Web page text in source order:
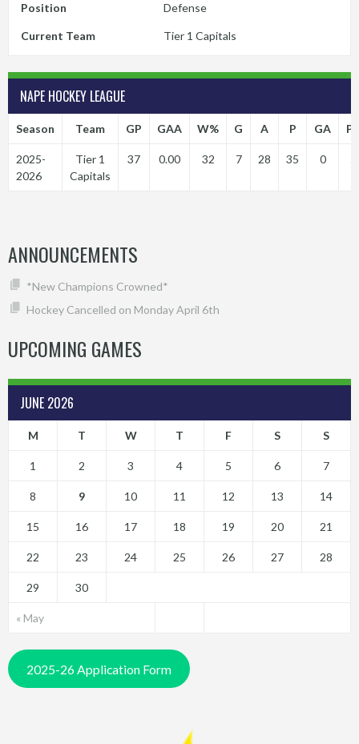
Position Defense
Current Team Tier 1 Capitals
NAPE HOCKEY LEAGUE
Season Team GP GAA W% G A P GA
2025-
2026
Tier 1
Capitals
37 0.00 32 7 28 35 0
ANNOUNCEMENTS
*New Champions Crowned*
Hockey Cancelled on Monday April 6th
UPCOMING GAMES
JUNE 2026
M T W T F S S
« May
1 2 3 4 5 6 7
8 9 10 11 12 13 14
15 16 17 18 19 20 21
22 23 24 25 26 27 28
29 30
2025-26 Application Form